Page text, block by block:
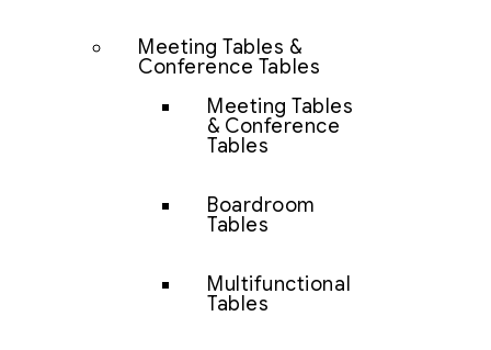
Meeting Tables &
Conference Tables
Meeting Tables
& Conference
Tables
Boardroom
Tables
Multifunctional
Tables